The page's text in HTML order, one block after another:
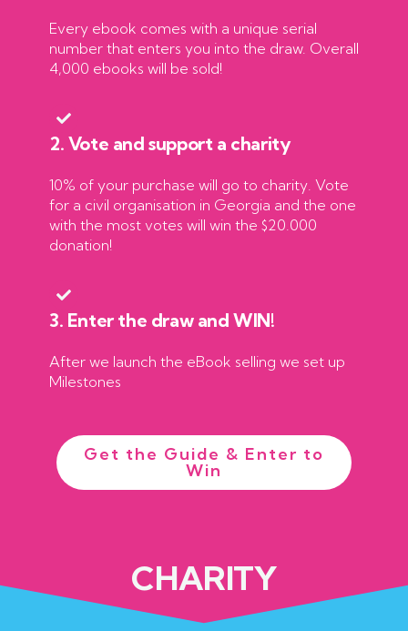
Every ebook comes with a unique serial
number that enters you into the draw. Overall
4,000 ebooks will be sold!
2. Vote and support a charity
10% of your purchase will go to charity. Vote
for a civil organisation in Georgia and the one
with the most votes will win the $20.000
donation!
3. Enter the draw and WIN!
After we launch the eBook selling we set up
Milestones
Get the Guide & Enter to
Win
CHARITY